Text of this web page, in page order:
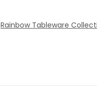
Rainbow Tableware